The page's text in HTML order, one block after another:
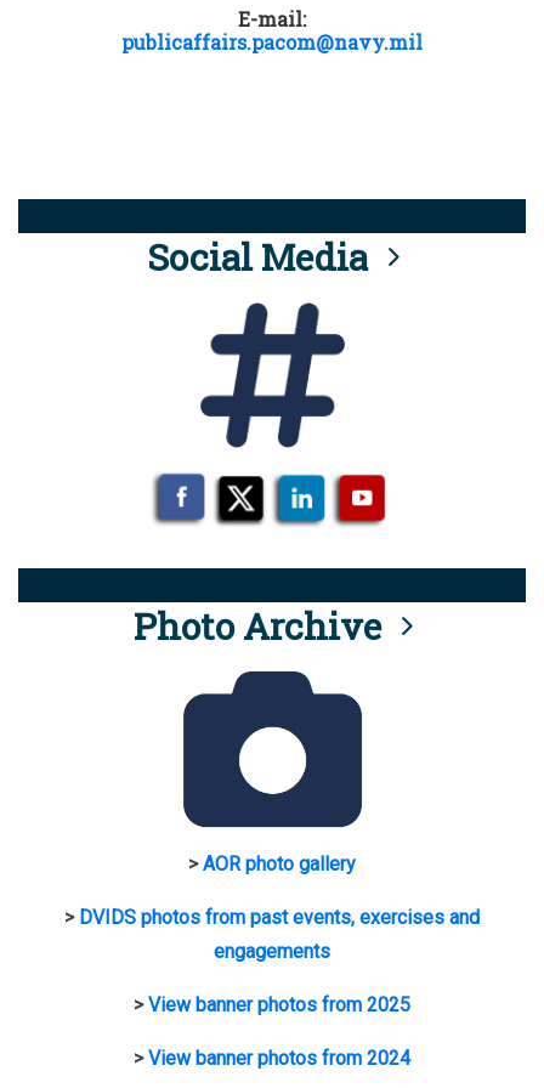
E-mail:
publicaffairs.pacom@navy.mil
Social Media
Photo Archive
>AOR photo gallery
> DVIDS photos from past events, exercises and
engagements
>View banner photos from 2025
>View banner photos from 2024